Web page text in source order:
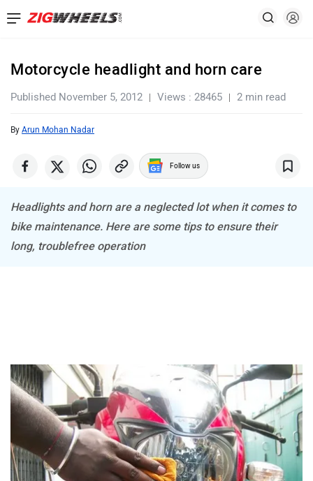
Motorcycle headlight and horn care
Published November 5, 2012 Views : 28465 2 min read
By Arun Mohan Nadar
Follow us
Headlights and horn are a neglected lot when it comes to
bike maintenance. Here are some tips to ensure their
long, troublefree operation